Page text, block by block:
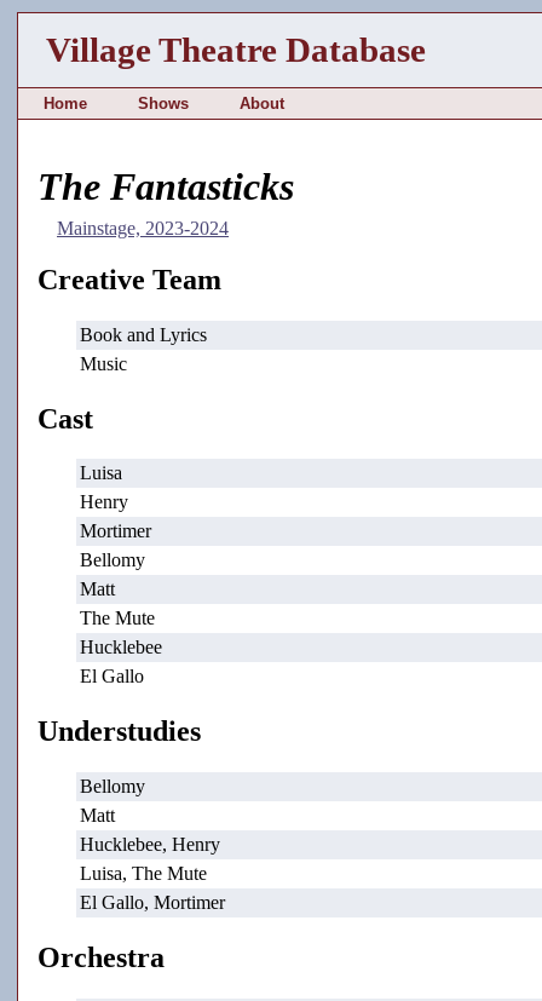
Village Theatre Database
Home Shows About
The Fantasticks
Mainstage, 2023-2024
Creative Team
Book and Lyrics
Music
Cast
Luisa
Henry
Mortimer
Bellomy
Matt
The Mute
Hucklebee
El Gallo
Understudies
Bellomy
Matt
Hucklebee, Henry
Luisa, The Mute
El Gallo, Mortimer
Orchestra